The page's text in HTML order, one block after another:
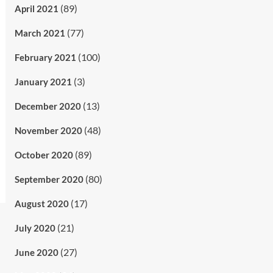
April 2021 (89)
March 2021 (77)
February 2021 (100)
January 2021 (3)
December 2020(13)
November 2020(48)
October 2020(89)
September 2020(80)
August 2020(17)
July 2020(21)
June 2020(27)